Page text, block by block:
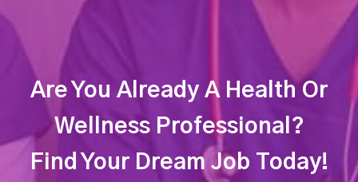
Are You Already A Health Or
Wellness Professional?
Find Your Dream Job Today!